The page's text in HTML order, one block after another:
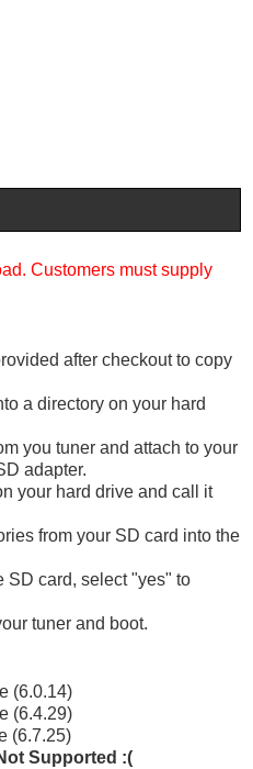
Customers must supply
after checkout to copy
a directory on your hard
you tuner and attach to your
adapter.
your hard drive and call it
from your SD card into the
SD card, select "yes" to
tuner and boot.
(6.0.14)
(6.4.29)
(6.7.25)
Supported :(